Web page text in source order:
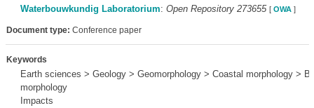
Waterbouwkundig Laboratorium: Open Repository 273655 [ OWA]
Document type: Conference paper
Keywords
Earth sciences > Geology > Geomorphology > Coastal morphology >
morphology
Impacts